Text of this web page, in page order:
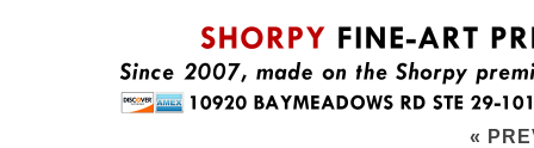
«